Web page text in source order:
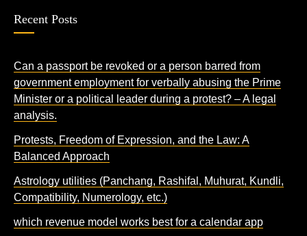
Recent Posts
Can a passport be revoked or a person barred from
government employment for verbally abusing the Prime
Minister or a political leader during a protest? – A legal
analysis.
Protests, Freedom of Expression, and the Law: A
Balanced Approach
Astrology utilities (Panchang, Rashifal, Muhurat, Kundli,
Compatibility, Numerology, etc.)
which revenue model works best for a calendar app